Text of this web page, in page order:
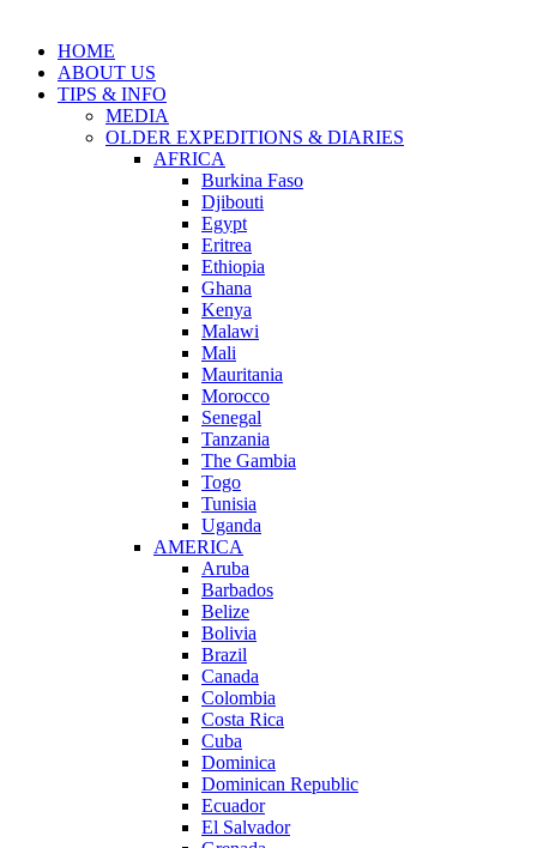
HOME
ABOUT US
TIPS & INFO
MEDIA
OLDER EXPEDITIONS & DIARIES
AFRICA
Burkina Faso
Djibouti
Egypt
Eritrea
Ethiopia
Ghana
Kenya
Malawi
Mali
Mauritania
Morocco
Senegal
Tanzania
The Gambia
Togo
Tunisia
Uganda
AMERICA
Aruba
Barbados
Belize
Bolivia
Brazil
Canada
Colombia
Costa Rica
Cuba
Dominica
Dominican Republic
Ecuador
El Salvador